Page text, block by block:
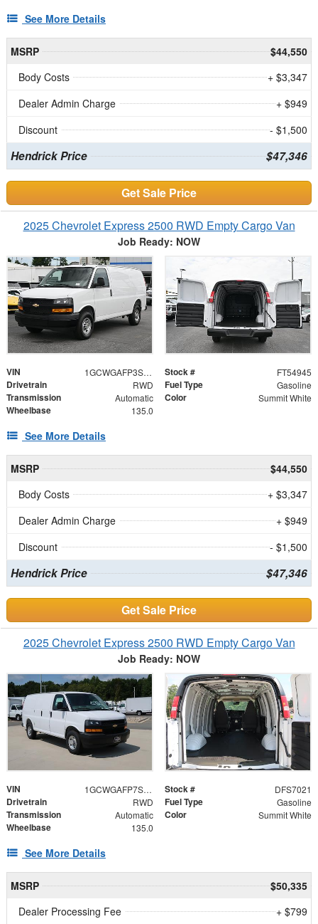
See More Details
MSRP
$44,550
Body Costs
+ $3,347
Dealer Admin Charge
+ $949
Discount
- $1,500
Hendrick Price $47,346
Get Sale Price
2025 Chevrolet Express 2500 RWD Empty Cargo Van
Job Ready: NOW
VIN 1GCWGAFP3S1254945 Stock # FT54945
Drivetrain RWD Fuel Type Gasoline
Transmission Automatic Color Summit White
Wheelbase 135.0
See More Details
MSRP
$44,550
Body Costs
+ $3,347
Dealer Admin Charge
+ $949
Discount
- $1,500
Hendrick Price $47,346
Get Sale Price
2025 Chevrolet Express 2500 RWD Empty Cargo Van
Job Ready: NOW
VIN 1GCWGAFP7S1267021 Stock # DFS7021
Drivetrain RWD Fuel Type Gasoline
Transmission Automatic Color Summit White
Wheelbase 135.0
See More Details
MSRP
$50,335
Dealer Processing Fee
+ $799